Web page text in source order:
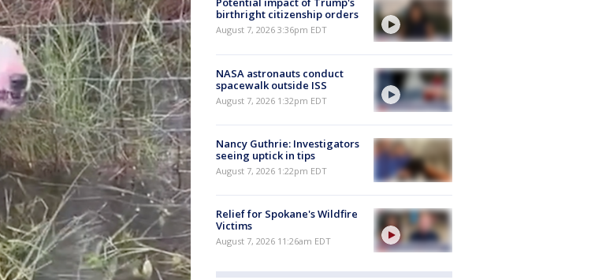
birthright citizenship orders
August 7, 2026 3:36pm EDT
NASA astronauts conduct
spacewalk outside ISS
August 7, 2026 1:32pm EDT
Nancy Guthrie: Investigators
seeing uptick in tips
August 7, 2026 1:22pm EDT
Relief for Spokane's Wildfire
Victims
August 7, 2026 11:26am EDT